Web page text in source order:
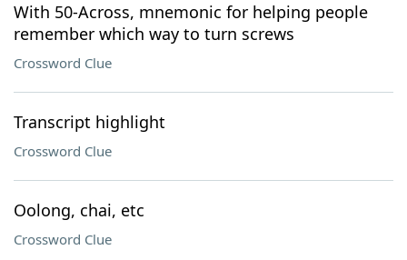
With 50-Across, mnemonic for helping people
remember which way to turn screws
Crossword Clue
Transcript highlight
Crossword Clue
Oolong, chai, etc
Crossword Clue